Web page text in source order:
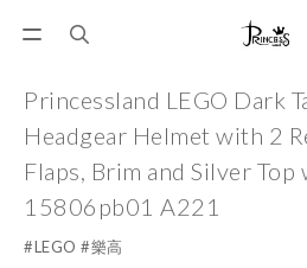
Princessland LEGO Dark
Headgear Helmet with 2
Flaps, Brim and Silver
15806pb01 A221
#LEGO #樂高